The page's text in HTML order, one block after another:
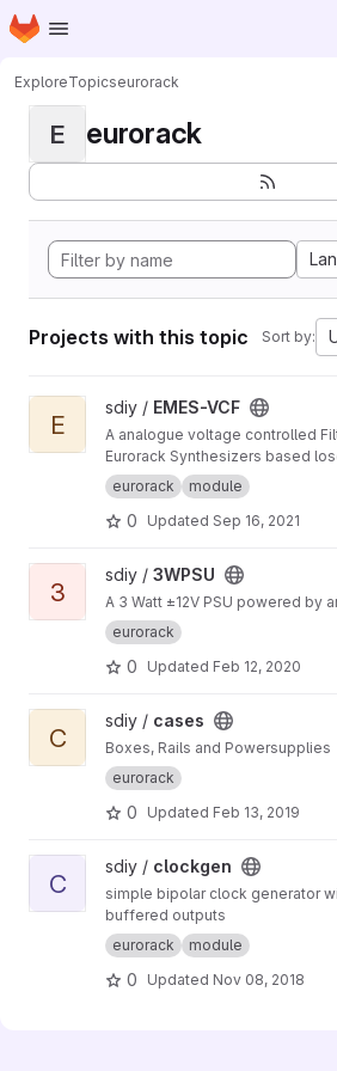
Skip to main content
Homepage
ExploreTopicseurorack
E eurorack
Projects with this topic Sort by:
View EMES-VCF project
E
sdiy / EMES-VCF
A analogue voltage controlled
Eurorack Synthesizers based
Korg MS-20 Filter from 1978
eurorack module
0 Updated Sep 16, 2021
View 3WPSU project
3
sdiy / 3WPSU
A 3 Watt ±12V PSU powered by
eurorack
0 Updated Feb 12, 2020
View cases project
C
sdiy / cases
Boxes, Rails and Powersupplies
eurorack
0 Updated Feb 13, 2019
View clockgen project
C
sdiy / clockgen
simple bipolar clock generator
buffered outputs
eurorack
module
0 Updated Nov 08, 2018